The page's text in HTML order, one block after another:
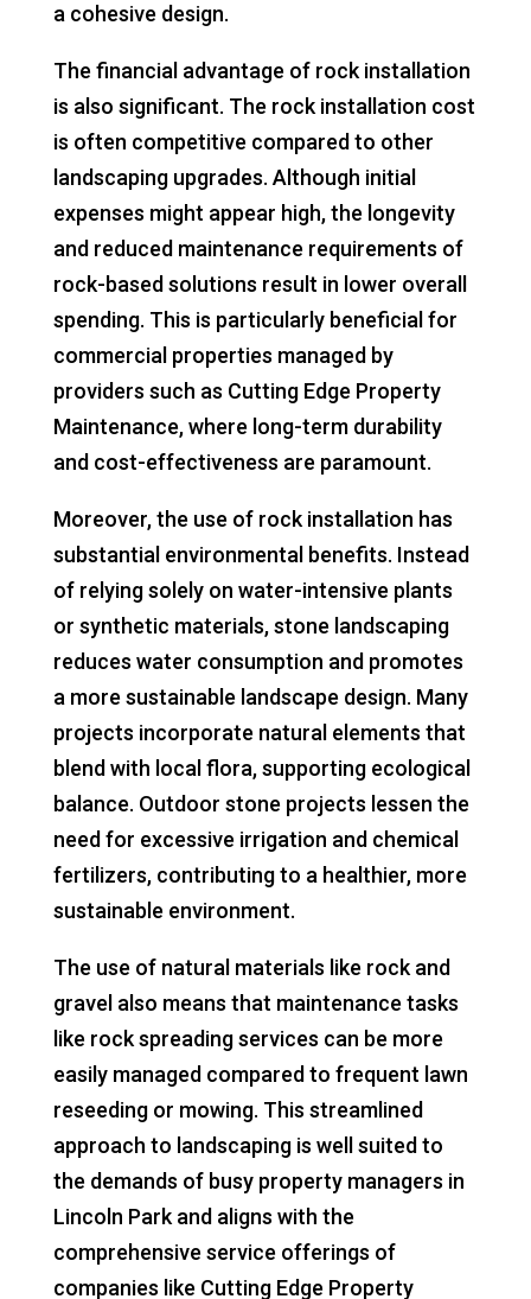
a cohesive design.
The financial advantage of rock installation
is also significant. The rock installation cost
is often competitive compared to other
landscaping upgrades. Although initial
expenses might appear high, the longevity
and reduced maintenance requirements of
rock-based solutions result in lower overall
spending. This is particularly beneficial for
commercial properties managed by
providers such as Cutting Edge Property
Maintenance, where long-term durability
and cost-effectiveness are paramount.
Moreover, the use of rock installation has
substantial environmental benefits. Instead
of relying solely on water-intensive plants
or synthetic materials, stone landscaping
reduces water consumption and promotes
a more sustainable landscape design. Many
projects incorporate natural elements that
blend with local flora, supporting ecological
balance. Outdoor stone projects lessen the
need for excessive irrigation and chemical
fertilizers, contributing to a healthier, more
sustainable environment.
The use of natural materials like rock and
gravel also means that maintenance tasks
like rock spreading services can be more
easily managed compared to frequent lawn
reseeding or mowing. This streamlined
approach to landscaping is well suited to
the demands of busy property managers in
Lincoln Park and aligns with the
comprehensive service offerings of
companies like Cutting Edge Property